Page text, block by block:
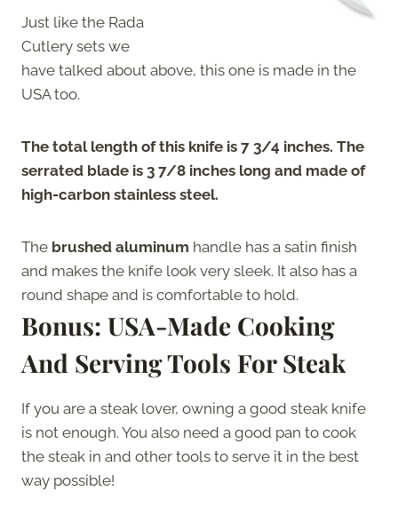
Just like the Rada
Cutlery sets we
have talked about above, this one is made in the
USA too.
The total length of this knife is 7 3/4 inches. The
serrated blade is 3 7/8 inches long and made of
high-carbon stainless steel.
The brushed aluminum handle has a satin finish
and makes the knife look very sleek. It also has a
round shape and is comfortable to hold.
Bonus: USA-Made Cooking
And Serving Tools For Steak
If you are a steak lover, owning a good steak knife
is not enough. You also need a good pan to cook
the steak in and other tools to serve it in the best
way possible!